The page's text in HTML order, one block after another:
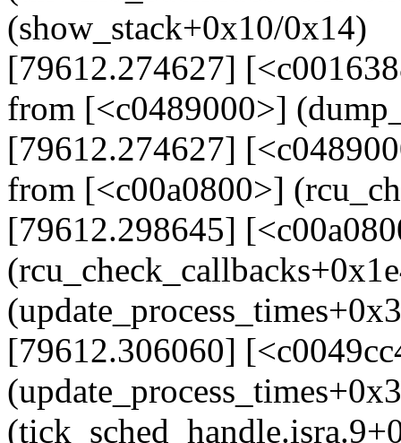
(show_stack+0x10/0x14)
[79612.274627]
from [<c0489000>]
[79612.274627]
from [<c00a0800>]
[79612.298645]
[79612.306060]